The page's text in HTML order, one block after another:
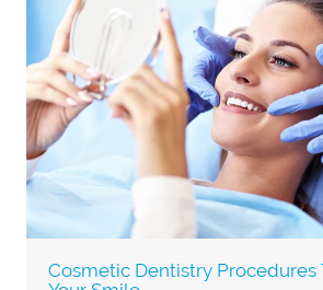
Cosmetic Dentistry Procedures